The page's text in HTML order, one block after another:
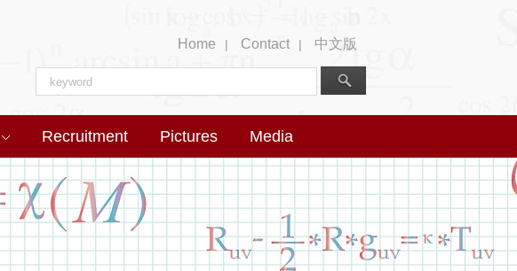
Home | Contact | 中文版
Recruitment Pictures Media